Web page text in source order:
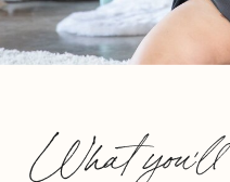
What you'll